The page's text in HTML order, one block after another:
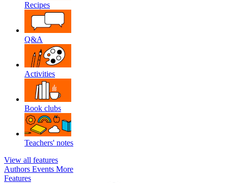
Recipes
Q&A
Activities
Book clubs
Teachers' notes
View all features
Authors Events More
Features